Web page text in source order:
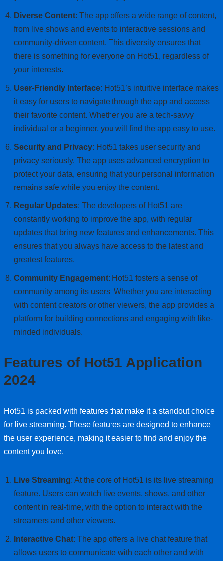
Diverse Content: The app offers a wide range of content,
from live shows and events to interactive sessions and
community-driven content. This diversity ensures that
there is something for everyone on Hot51, regardless of
your interests.
User-Friendly Interface: Hot51’s intuitive interface makes
it easy for users to navigate through the app and access
their favorite content. Whether you are a tech-savvy
individual or a beginner, you will find the app easy to use.
Security and Privacy: Hot51 takes user security and
privacy seriously. The app uses advanced encryption to
protect your data, ensuring that your personal information
remains safe while you enjoy the content.
Regular Updates: The developers of Hot51 are
constantly working to improve the app, with regular
updates that bring new features and enhancements. This
ensures that you always have access to the latest and
greatest features.
Community Engagement: Hot51 fosters a sense of
community among its users. Whether you are interacting
with content creators or other viewers, the app provides a
platform for building connections and engaging with like-
minded individuals.
Features of Hot51 Application
2024
Hot51 is packed with features that make it a standout choice
for live streaming. These features are designed to enhance
the user experience, making it easier to find and enjoy the
content you love.
Live Streaming: At the core of Hot51 is its live streaming
feature. Users can watch live events, shows, and other
content in real-time, with the option to interact with the
streamers and other viewers.
Interactive Chat: The app offers a live chat feature that
allows users to communicate with each other and with